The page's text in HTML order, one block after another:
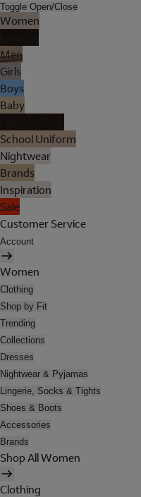
Toggle Open/Close
Women
Men
Girls
Boys
Baby
School Uniform
Nightwear
Brands
Inspiration
Sale
Customer Service
Account
Women
Clothing
Shop by Fit
Trending
Collections
Dresses
Nightwear & Pyjamas
Lingerie, Socks & Tights
Shoes & Boots
Accessories
Brands
Shop All Women
Clothing